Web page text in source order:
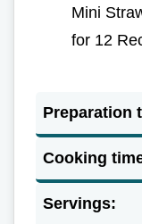
Mini
for 12
Preparation
Cooking
Servings: